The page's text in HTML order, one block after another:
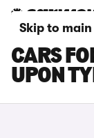
Skip to
SMART
CARS
UPON